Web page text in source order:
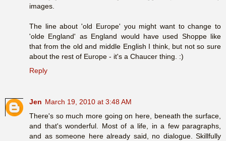
images.
The line about 'old Europe' you might want to change to
'olde England' as England would have used Shoppe like
that from the old and middle English I think, but not so sure
about the rest of Europe - it's a Chaucer thing. :)
Reply
Jen March 19, 2010 at 3:48 AM
There's so much more going on here, beneath the surface,
and that's wonderful. Most of a life, in a few paragraphs,
and as someone here already said, no dialogue. Skillfully